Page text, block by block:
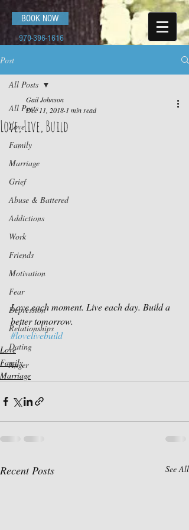
BOOK NOW
970-396-1616
Post
All Posts
Love
Family
Marriage
Grief
Abuse & Battered
Addictions
Work
Friends
Motivation
Fear
Depression
Relationships
Dating
Anger
All Posts
Love, Live, Build
Gail Johnson
Dec 11, 2018 1 min read
Love each moment. Live each day. Build a
better tomorrow.
#lovelivebuild
Love
Family
Marriage
Recent Posts See All